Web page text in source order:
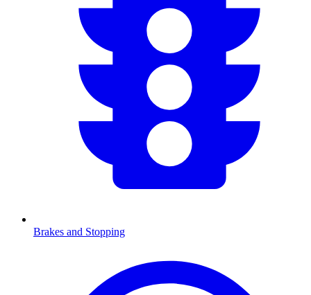
Brakes and Stopping